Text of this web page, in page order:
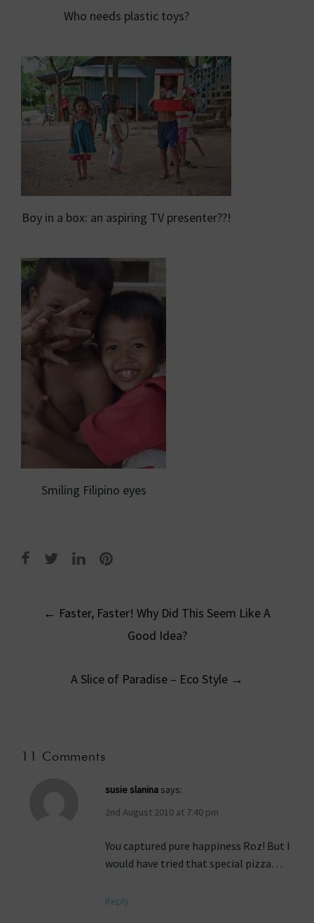
Who needs plastic toys?
Boy in a box: an aspiring TV presenter??!
Smiling Filipino eyes
Post
navigation
← Faster, Faster! Why Did This Seem Like A
Good Idea?
A Slice of Paradise – Eco Style →
11 Comments
susie slanina says:
2nd August 2010 at 7:40 pm
You captured pure happiness Roz! But I
would have tried that special pizza…
Reply